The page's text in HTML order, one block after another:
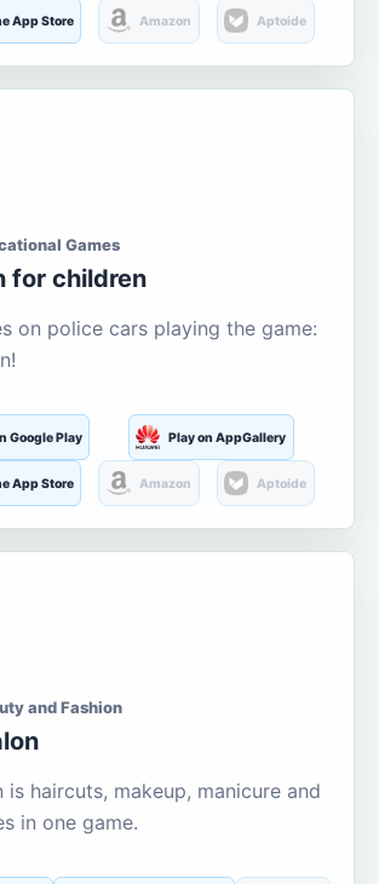
App Store Amazon Aptoide
Games
for children
on police cars playing the game:
Google Play Play on AppGallery
App Store Amazon Aptoide
and Fashion
is haircuts, makeup, manicure and
in one game.